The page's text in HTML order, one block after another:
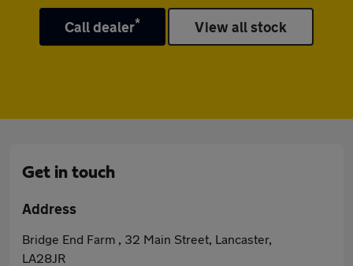
Call dealer* View all stock
Get in touch
Address
Bridge End Farm , 32 Main Street, Lancaster,
LA28JR